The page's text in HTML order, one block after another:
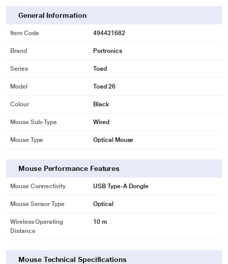
General Information
Item Code 494421682
Brand Portronics
Series Toad
Model Toad 26
Colour Black
Mouse Sub-Type Wired
Mouse Type Optical Mouse
Mouse Performance Features
Mouse Connectivity USB Type-A Dongle
Mouse Sensor Type Optical
Wireless Operating
Distance
10 m
Mouse Technical Specifications